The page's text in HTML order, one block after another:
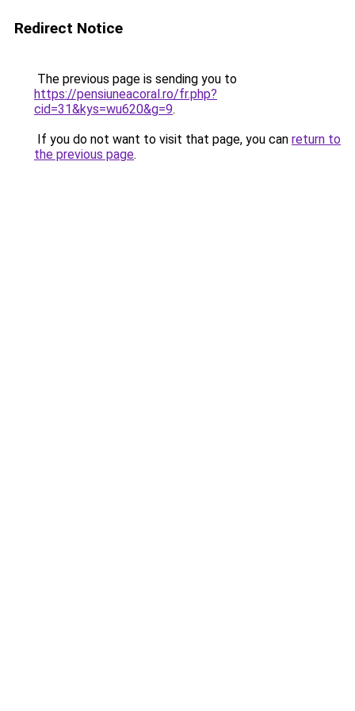
Redirect Notice
The previous page is sending you to
https://pensiuneacoral.ro/fr.php?
cid=31&kys=wu620&g=9.
If you do not want to visit that page, you can return to
the previous page.